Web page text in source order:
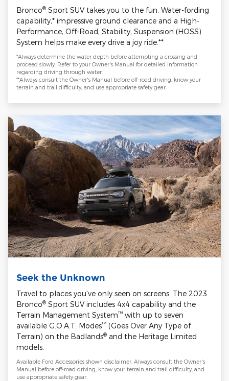
Bronco® Sport SUV takes you to the fun. Water-fording
capability,* impressive ground clearance and a High-
Performance, Off-Road, Stability, Suspension (HOSS)
System helps make every drive a joy ride.**
*Always determine the water depth before attempting a crossing and
proceed slowly. Refer to your Owner's Manual for detailed information
regarding driving through water.
**Always consult the Owner's Manual before off-road driving, know your
terrain and trail difficulty, and use appropriate safety gear.
Seek the Unknown
Travel to places you've only seen on screens. The 2023
Bronco® Sport SUV includes 4x4 capability and the
Terrain Management System™ with up to seven
available G.O.A.T. Modes™ (Goes Over Any Type of
Terrain) on the Badlands® and the Heritage Limited
models.
Available Ford Accessories shown disclaimer. Always consult the Owner's
Manual before off-road driving, know your terrain and trail difficulty, and
use appropriate safety gear.